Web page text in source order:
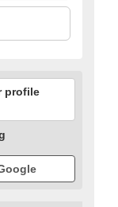
profile